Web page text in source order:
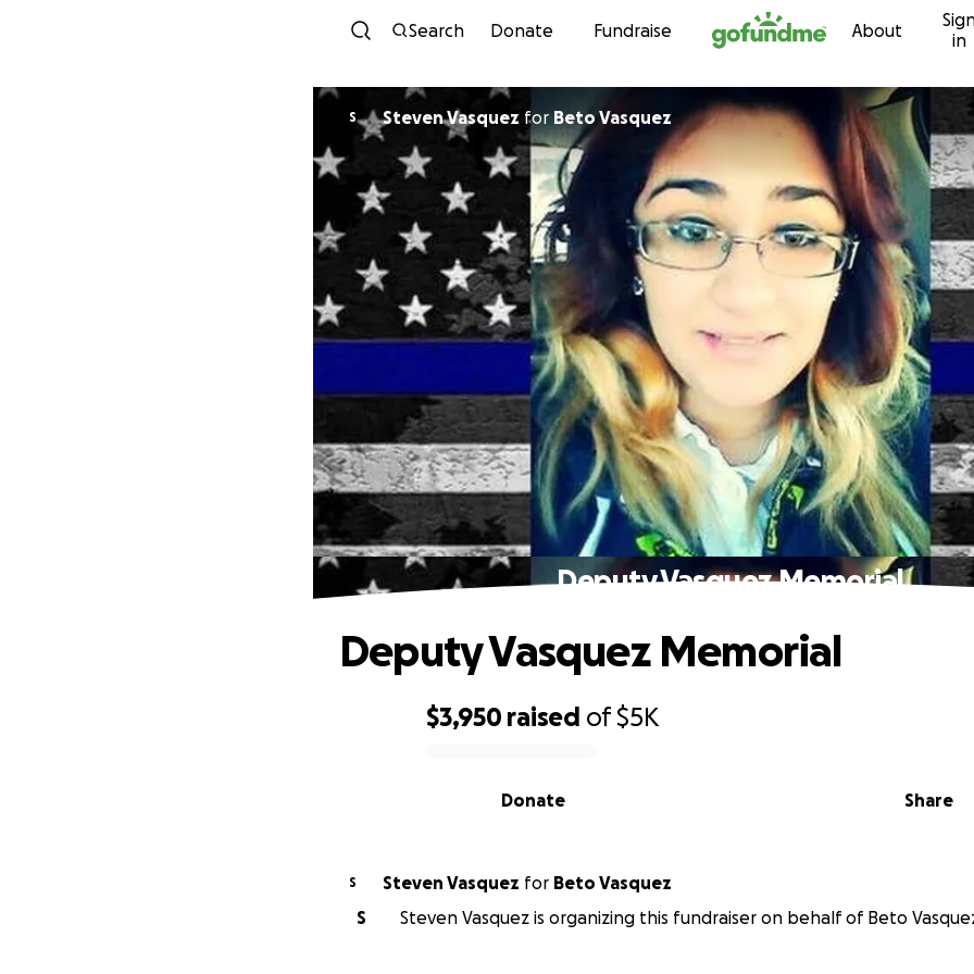
Skip to content
Search Donate Fundraise About
in
S Steven Vasquez for Beto Vasquez
Deputy Vasquez Memorial
$3,950 raised of$5K
Share
Donate
Deputy Vasquez Memorial
S Steven Vasquez for Beto Vasquez
S
Steven Vasquez is organizing this fundraiser on behalf of Beto